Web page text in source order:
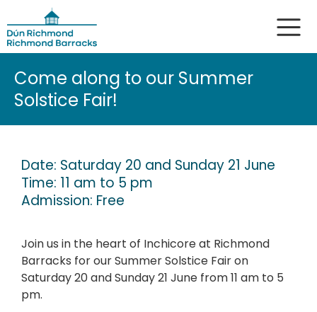
Come along to our Summer
Solstice Fair!
Date: Saturday 20 and Sunday 21 June
Time: 11 am to 5 pm
Admission: Free
Join us in the heart of Inchicore at Richmond
Barracks for our Summer Solstice Fair on
Saturday 20 and Sunday 21 June from 11 am to 5
pm.